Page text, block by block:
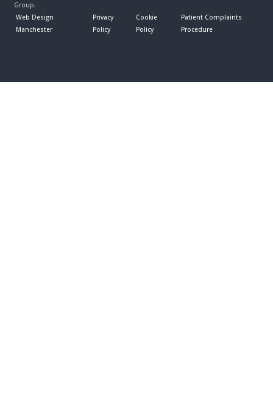
Group.
Web Design
Manchester
Privacy
Policy
Cookie
Policy
Patient Complaints
Procedure